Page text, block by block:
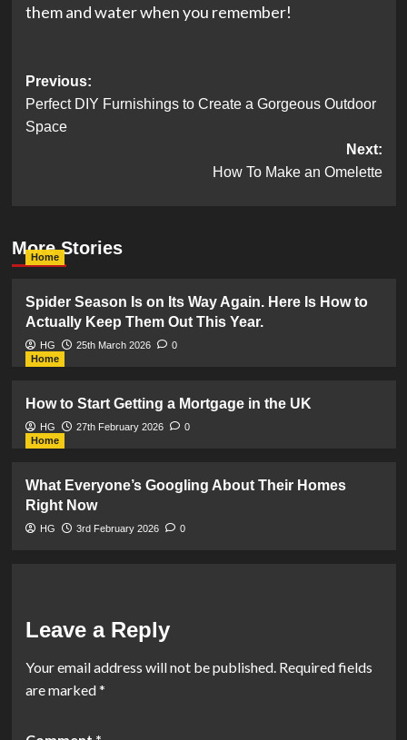
them and water when you remember!
Post
navigation
Previous:
Perfect DIY Furnishings to Create a Gorgeous Outdoor
Space
Next:
How To Make an Omelette
More Stories
Home
Spider Season Is on Its Way Again. Here Is How to
Actually Keep Them Out This Year.
HG 25th March 2026
0
Home
How to Start Getting a Mortgage in the UK
HG 27th February 2026
0
Home
What Everyone’s Googling About Their Homes
Right Now
HG 3rd February 2026 0
Leave a Reply
Your email address will not be published. Required fields
are marked*